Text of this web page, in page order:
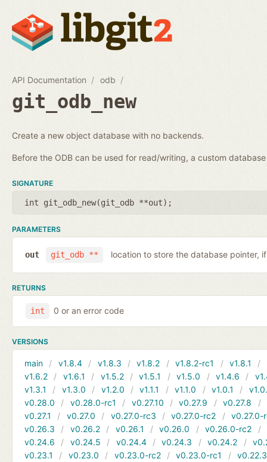
API Documentation odb
git_odb_new
Create a new object database with no backends.
Before the ODB can be used for read/writing, a custom
SIGNATURE
int git_odb_new(git_odb **out);
PARAMETERS
git_odb **
out location to store the database pointer,
RETURNS
int 0 or an error code
VERSIONS
main v1.8.4 v1.8.3 v1.8.2 v1.8.2-rc1 v1.8.1
v1.6.2
v1.6.1 v1.5.2 v1.5.1 v1.5.0 v1.4.6
v1.3.1
v1.3.0 v1.2.0 v1.1.1 v1.1.0 v1.0.1
v0.28.0
v0.28.0-rc1 v0.27.10 v0.27.9 v0.27.8
v0.27.1
v0.27.0 v0.27.0-rc3 v0.27.0-rc2
v0.27.0-
v0.26.3
v0.26.2 v0.26.1 v0.26.0 v0.26.0-rc2
v0.24.6
v0.24.5 v0.24.4 v0.24.3 v0.24.2
v0.23.1
v0.23.0 v0.23.0-rc2 v0.23.0-rc1
v0.22.3